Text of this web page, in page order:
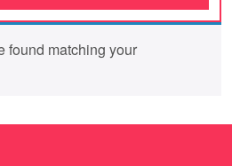
found matching your